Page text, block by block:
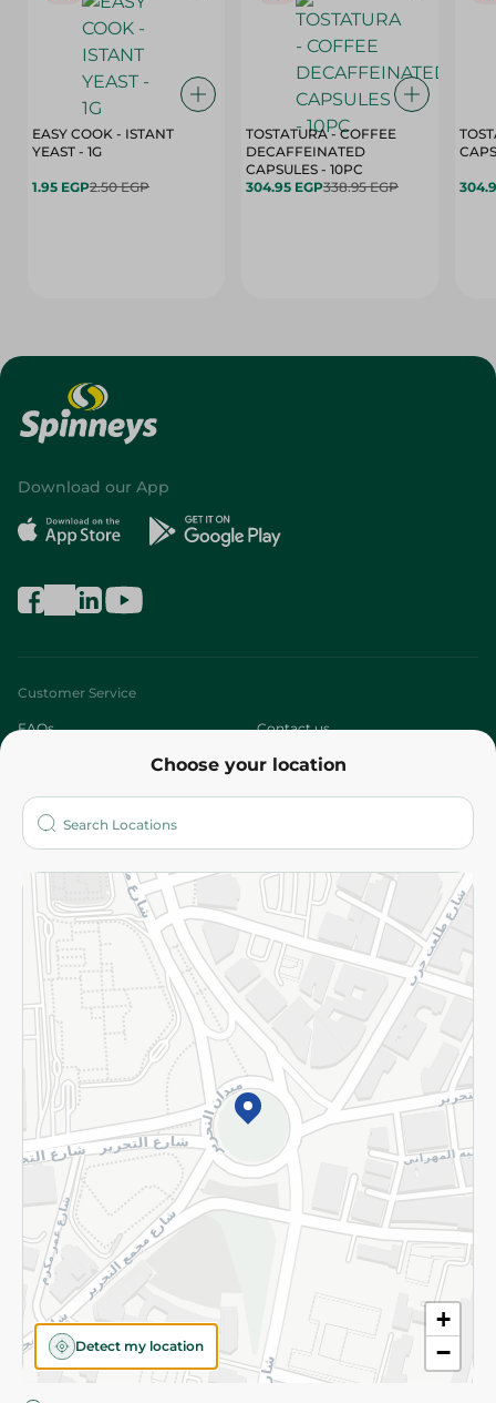
EASY COOK - ISTANT
YEAST - 1G
1.95 EGP2.50 EGP
TOSTATURA - COFFEE
DECAFFEINATED
CAPSULES - 10PC
304.95 EGP338.95 EGP
Choose your location
+
−
Detect my location
Download our App
Customer Service
FAQs Contact us
Who are we?
More
Returns and Refund Terms and Conditions
Privacy Policy
Subscribe to our NewsLetter
©2026 - Spinneys | All Rights Reserved